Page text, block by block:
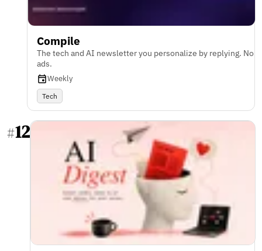
Compile
The tech and AI newsletter you personalize by replying. No
ads.
Weekly
Tech
#12